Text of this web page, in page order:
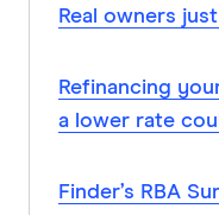
Real owners
Refinancing
a lower rate
Finder’s RBA